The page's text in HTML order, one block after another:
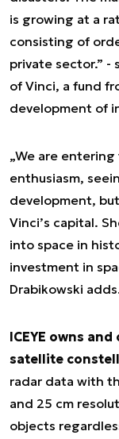
is growing at a
consisting of
private sector.” -
of Vinci, a fund
development of
„We are
enthusiasm,
development,
Vinci’s capital.
into space in
investment in
Drabikowski
ICEYE owns
satellite
radar data with
and 25 cm
objects